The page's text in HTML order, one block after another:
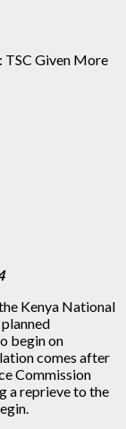
Kenya National
begin on
comes after
Commission
a reprieve to the